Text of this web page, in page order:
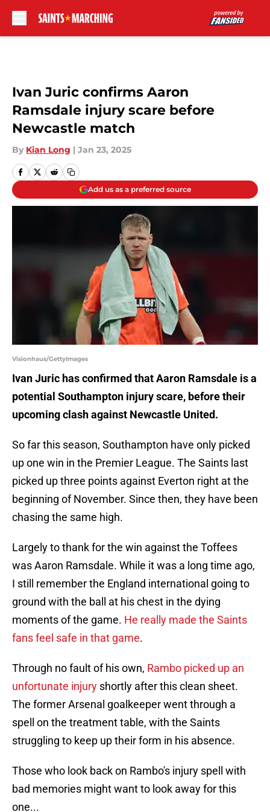
Ivan Juric confirms Aaron
Ramsdale injury scare before
Newcastle match
By Kian Long | Jan 23, 2025
Add us as a preferred source
Visionhaus/GettyImages
Ivan Juric has confirmed that Aaron Ramsdale is a
potential Southampton injury scare, before their
upcoming clash against Newcastle United.
So far this season, Southampton have only picked
up one win in the Premier League. The Saints last
picked up three points against Everton right at the
beginning of November. Since then, they have been
chasing the same high.
Largely to thank for the win against the Toffees
was Aaron Ramsdale. While it was a long time ago,
I still remember the England international going to
ground with the ball at his chest in the dying
moments of the game. He really made the Saints
fans feel safe in that game.
Through no fault of his own, Rambo picked up an
unfortunate injury shortly after this clean sheet.
The former Arsenal goalkeeper went through a
spell on the treatment table, with the Saints
struggling to keep up their form in his absence.
Those who look back on Rambo's injury spell with
bad memories might want to look away for this
one...